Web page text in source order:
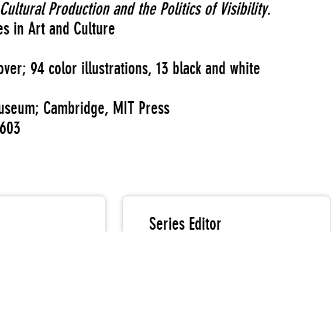
Production and the Politics of Visibility.
in Art and Culture
94 color illustrations, 13 black and white
Cambridge, MIT Press
Series Editor